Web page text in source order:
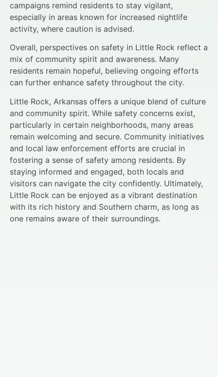
campaigns remind residents to stay vigilant,
especially in areas known for increased nightlife
activity, where caution is advised.
Overall, perspectives on safety in Little Rock reflect a
mix of community spirit and awareness. Many
residents remain hopeful, believing ongoing efforts
can further enhance safety throughout the city.
Little Rock, Arkansas offers a unique blend of culture
and community spirit. While safety concerns exist,
particularly in certain neighborhoods, many areas
remain welcoming and secure. Community initiatives
and local law enforcement efforts are crucial in
fostering a sense of safety among residents. By
staying informed and engaged, both locals and
visitors can navigate the city confidently. Ultimately,
Little Rock can be enjoyed as a vibrant destination
with its rich history and Southern charm, as long as
one remains aware of their surroundings.